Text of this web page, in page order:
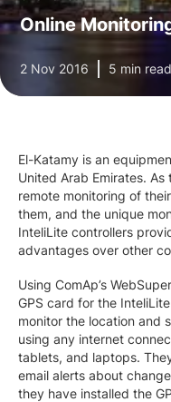
Online
2 Nov 2016 5 min read
El-Katamy is an
United Arab Emirates.
remote monitoring of
them, and the unique
InteliLite controllers
advantages over other
Using ComAp’s
GPS card for the
monitor the location and
using any internet
tablets, and laptops.
email alerts about
they have installed the